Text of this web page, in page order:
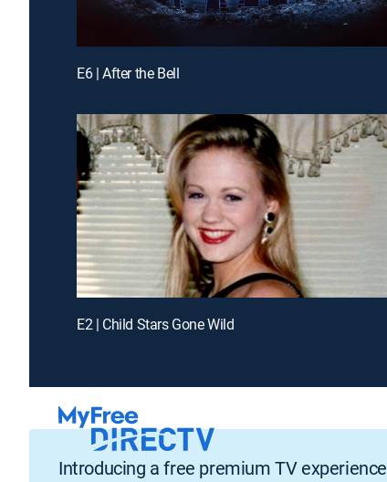
E6 | After the Bell
E2 | Child Stars Gone Wild
Introducing a free premium TV experience